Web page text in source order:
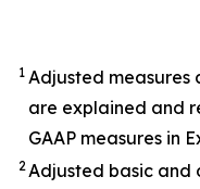
1 Adjusted measures
are explained and
GAAP measures in
2Adjusted basic and